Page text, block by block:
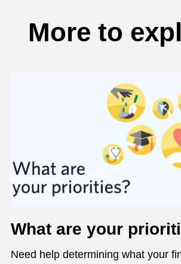
More to
What are your
Need help determining what your